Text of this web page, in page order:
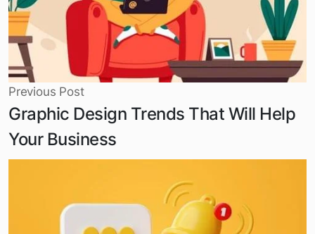
Previous Post
Graphic Design Trends That Will Help